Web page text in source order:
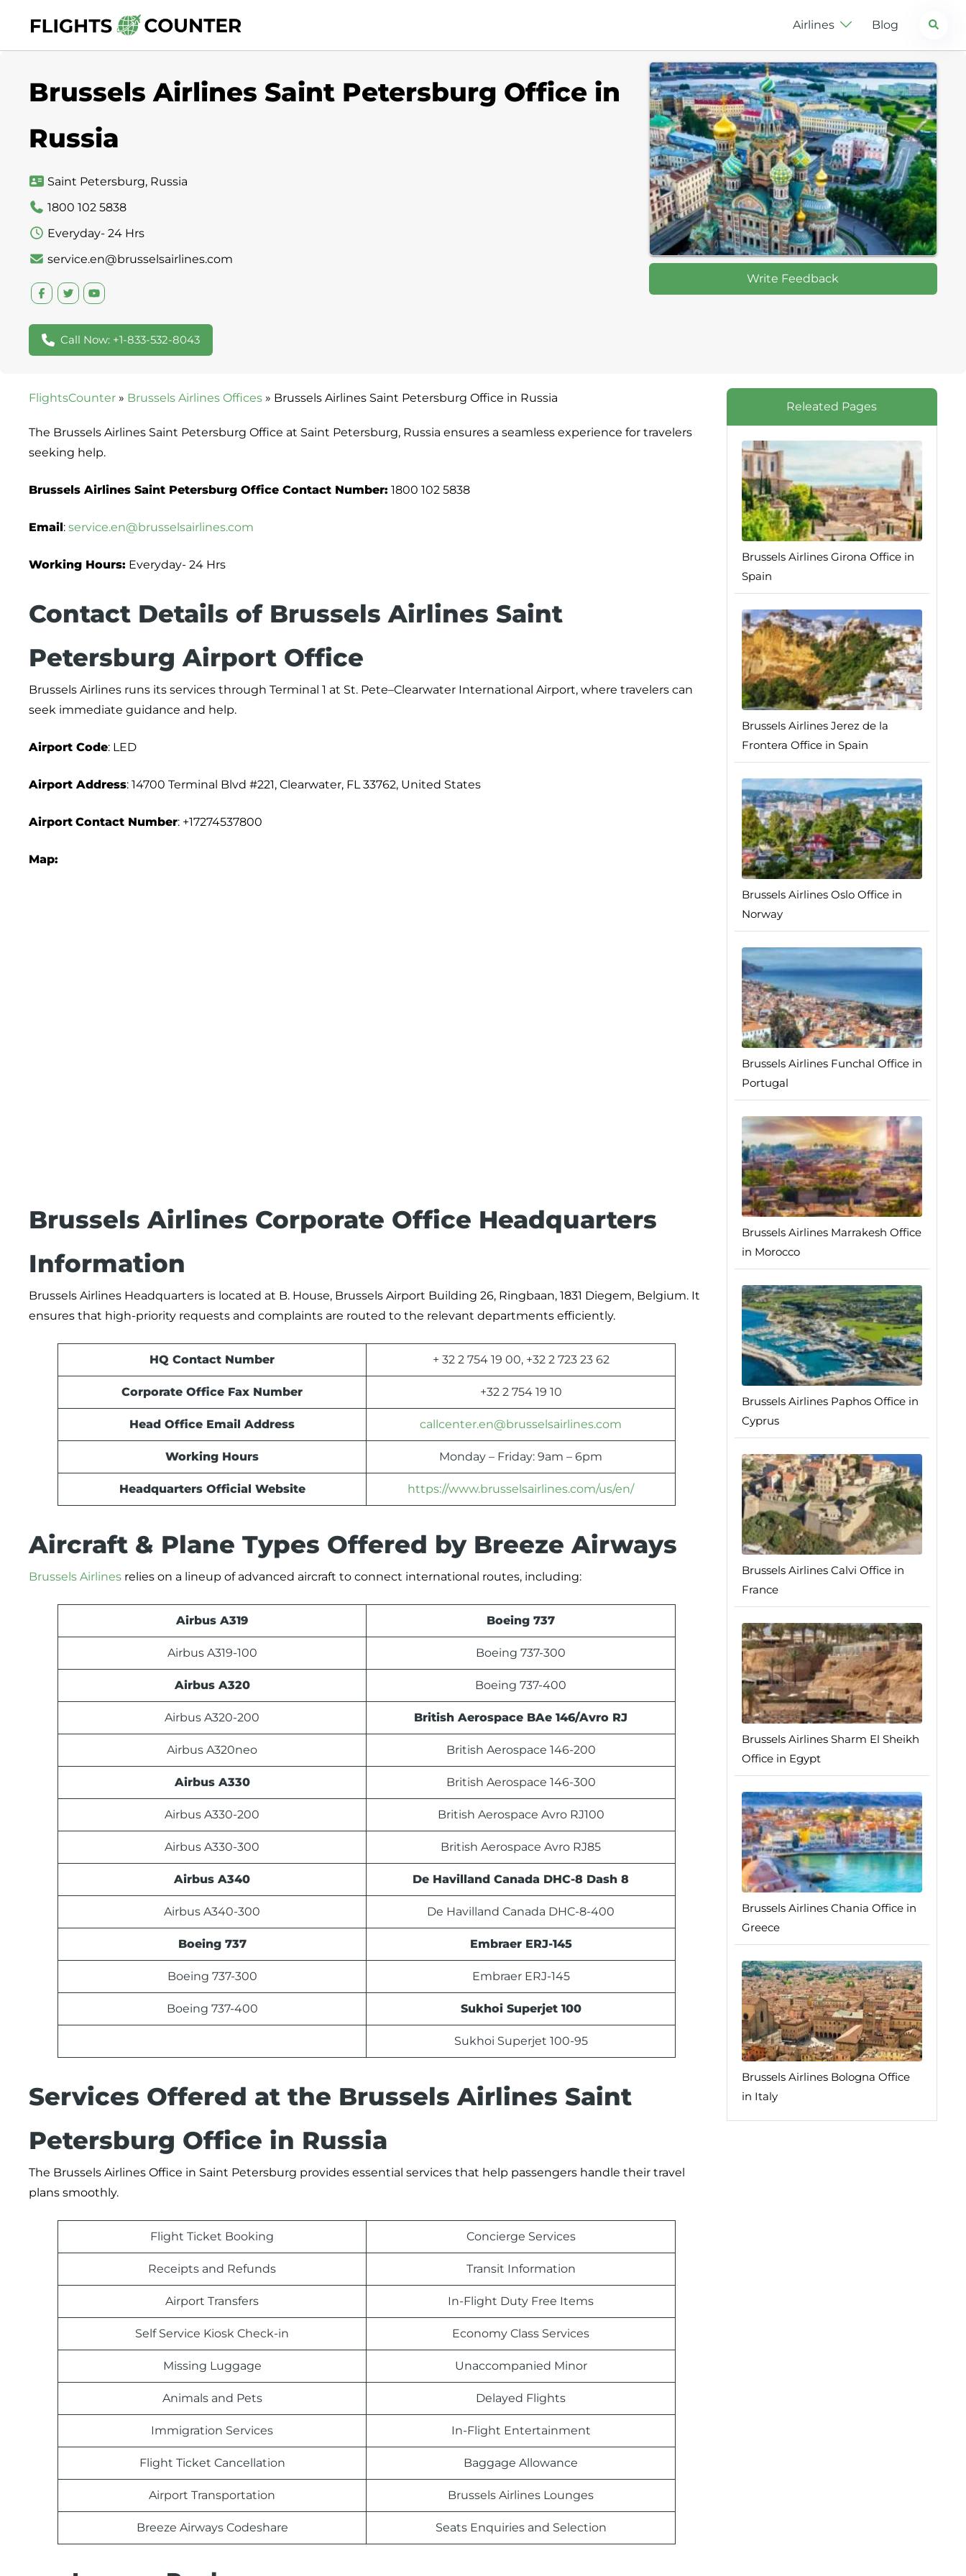
content
Airlines Blog Search
Brussels Airlines Saint Petersburg Office in
Russia
Saint Petersburg, Russia
1800 102 5838
Everyday- 24 Hrs
service.en@brusselsairlines.com
Call Now: +1-833-532-8043
Write Feedback
FlightsCounter » Brussels Airlines Offices » Brussels Airlines Saint Petersburg Office in Russia
The Brussels Airlines Saint Petersburg Office at Saint Petersburg, Russia ensures a seamless experience for travelers
seeking help.
Brussels Airlines Saint Petersburg Office Contact Number: 1800 102 5838
Email: service.en@brusselsairlines.com
Working Hours: Everyday- 24 Hrs
Contact Details of Brussels Airlines Saint
Petersburg Airport Office
Brussels Airlines runs its services through Terminal 1 at St. Pete–Clearwater International Airport, where travelers can
seek immediate guidance and help.
Airport Code: LED
Airport Address: 14700 Terminal Blvd #221, Clearwater, FL 33762, United States
Airport Contact Number: +17274537800
Map:
Brussels Airlines Corporate Office Headquarters
Information
Brussels Airlines Headquarters is located at B. House, Brussels Airport Building 26, Ringbaan, 1831 Diegem, Belgium. It
ensures that high-priority requests and complaints are routed to the relevant departments efficiently.
HQ Contact Number + 32 2 754 19 00, +32 2 723 23 62
Corporate Office Fax Number +32 2 754 19 10
Head Office Email Address callcenter.en@brusselsairlines.com
Working Hours Monday – Friday: 9am – 6pm
Headquarters Official Website https://www.brusselsairlines.com/us/en/
Aircraft & Plane Types Offered by Breeze Airways
Brussels Airlines relies on a lineup of advanced aircraft to connect international routes, including:
Airbus A319 Boeing 737
Airbus A319-100 Boeing 737-300
Airbus A320 Boeing 737-400
Airbus A320-200 British Aerospace BAe 146/Avro RJ
Airbus A320neo British Aerospace 146-200
Airbus A330 British Aerospace 146-300
Airbus A330-200 British Aerospace Avro RJ100
Airbus A330-300 British Aerospace Avro RJ85
Airbus A340 De Havilland Canada DHC-8 Dash 8
Airbus A340-300 De Havilland Canada DHC-8-400
Boeing 737 Embraer ERJ-145
Boeing 737-300 Embraer ERJ-145
Boeing 737-400 Sukhoi Superjet 100
Sukhoi Superjet 100-95
Services Offered at the Brussels Airlines Saint
Petersburg Office in Russia
The Brussels Airlines Office in Saint Petersburg provides essential services that help passengers handle their travel
plans smoothly.
Flight Ticket Booking Concierge Services
Receipts and Refunds Transit Information
Airport Transfers In-Flight Duty Free Items
Self Service Kiosk Check-in Economy Class Services
Missing Luggage Unaccompanied Minor
Animals and Pets Delayed Flights
Immigration Services In-Flight Entertainment
Flight Ticket Cancellation Baggage Allowance
Airport Transportation Brussels Airlines Lounges
Breeze Airways Codeshare Seats Enquiries and Selection
Releated Pages
Brussels Airlines Girona Office in
Spain
Brussels Airlines Jerez de la
Frontera Office in Spain
Brussels Airlines Oslo Office in
Norway
Brussels Airlines Funchal Office in
Portugal
Brussels Airlines Marrakesh Office
in Morocco
Brussels Airlines Paphos Office in
Cyprus
Brussels Airlines Calvi Office in
France
Brussels Airlines Sharm El Sheikh
Office in Egypt
Brussels Airlines Chania Office in
Greece
Brussels Airlines Bologna Office
in Italy